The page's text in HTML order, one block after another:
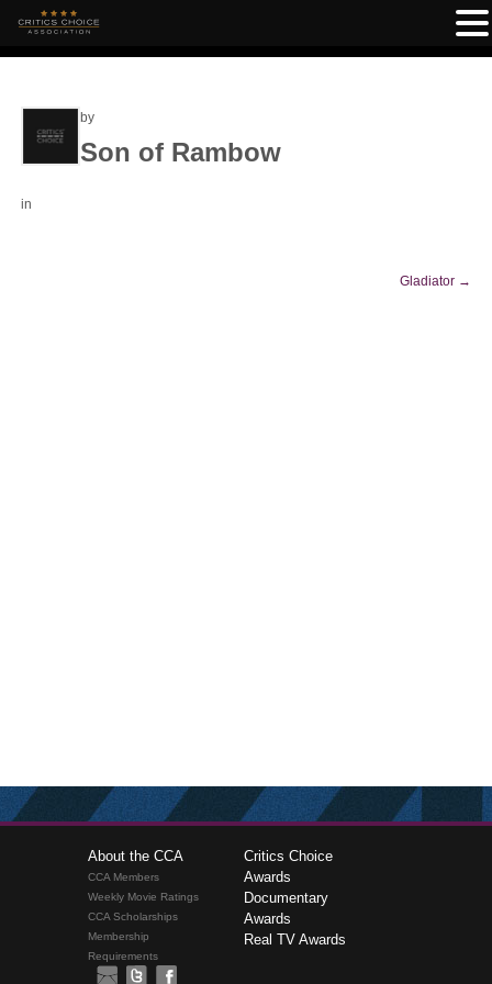
by
Son of Rambow
in
Gladiator →
About the CCA
CCA Members
Weekly Movie Ratings
CCA Scholarships
Membership
Requirements
Critics Choice
Awards
Documentary
Awards
Real TV Awards